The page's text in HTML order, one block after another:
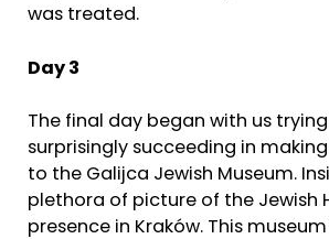
was treated.
Day 3
The final day began with us
surprisingly succeeding in
to the Galijca Jewish Museum.
plethora of picture of the Jewish
presence in Kraków. This